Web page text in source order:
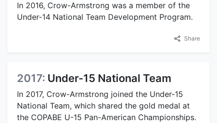
In 2016, Crow-Armstrong was a member of the
Under-14 National Team Development Program.
Share
2017: Under-15 National Team
In 2017, Crow-Armstrong joined the Under-15
National Team, which shared the gold medal at
the COPABE U-15 Pan-American Championships.